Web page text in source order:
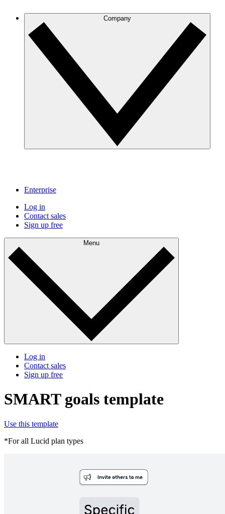
Company
Enterprise
Log in
Contact sales
Sign up free
Menu
Log in
Contact sales
Sign up free
SMART goals template
Use this template
*For all Lucid plan types